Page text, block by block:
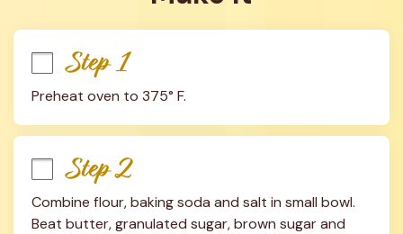
Step 1
Preheat oven to 375° F.
Step 2
Combine flour, baking soda and salt in small bowl.
Beat butter, granulated sugar, brown sugar and